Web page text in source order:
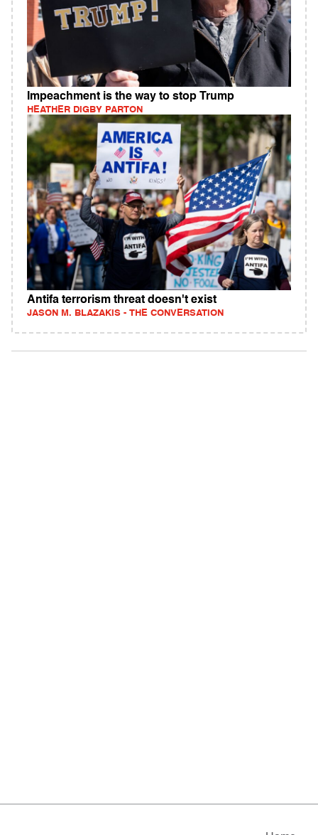
Impeachment is the way to stop Trump
HEATHER DIGBY PARTON
Antifa terrorism threat doesn't exist
JASON M. BLAZAKIS - THE CONVERSATION